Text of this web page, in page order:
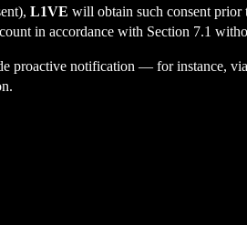
L1VE will obtain such consent prior
in accordance with Section 7.1
proactive notification — for instance,